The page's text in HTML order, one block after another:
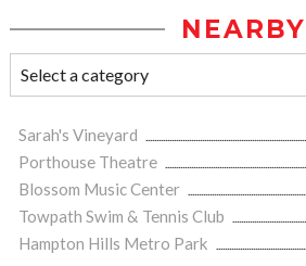
NEARBY
Sarah's Vineyard
Porthouse Theatre
Blossom Music Center
Towpath Swim & Tennis Club
Hampton Hills Metro Park